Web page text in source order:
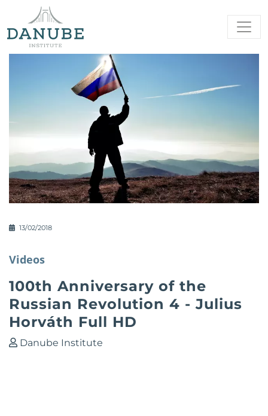
13/02/2018
Videos
100th Anniversary of the
Russian Revolution 4 - Julius
Horváth Full HD
Danube Institute